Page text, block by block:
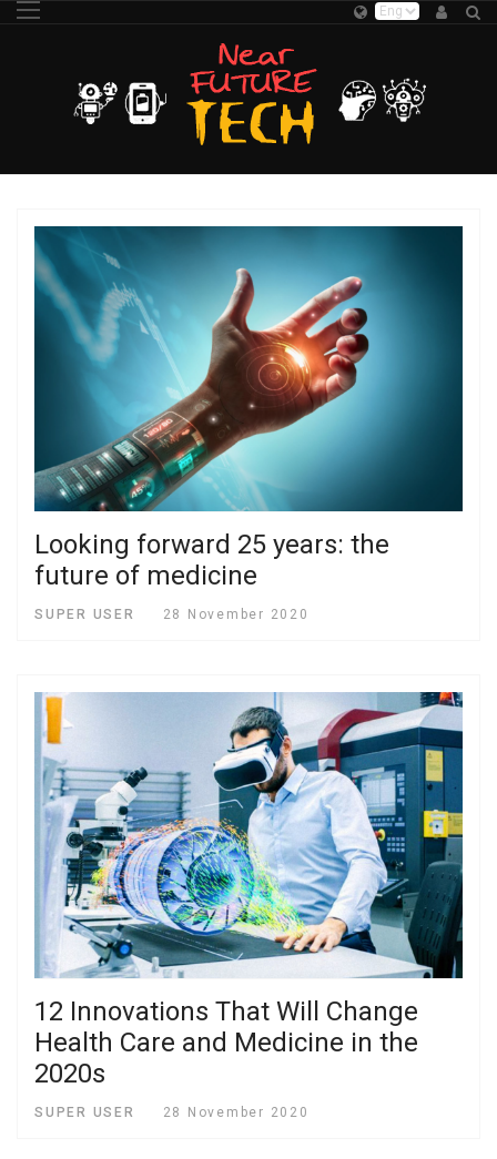
Looking forward 25 years: the
future of medicine
SUPER USER 28 November 2020
12 Innovations That Will Change
Health Care and Medicine in the
2020s
SUPER USER 28 November 2020